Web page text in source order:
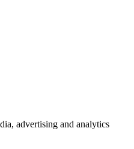
advertising and analytics